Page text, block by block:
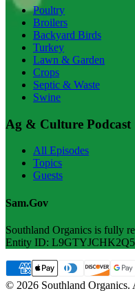
Poultry
Broilers
Backyard Birds
Turkey
Lawn & Garden
Crops
Septic & Waste
Swine
Ag & Culture Podcast
All Episodes
Topics
Guests
Sam.Gov
Southland Organics is fully
Entity ID: L9GTYJCHK2Q5
© 2026 Southland Organics.